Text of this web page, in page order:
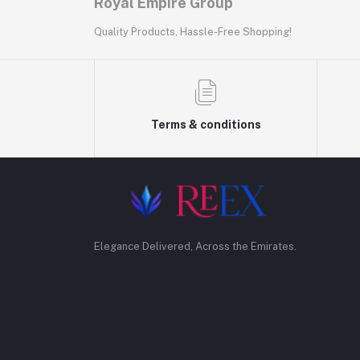
Quality Products, Hassle-Free Shopping!
Terms & conditions
Elegance Delivered, Across the Emirates.